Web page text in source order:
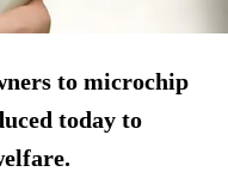
to microchip
today to